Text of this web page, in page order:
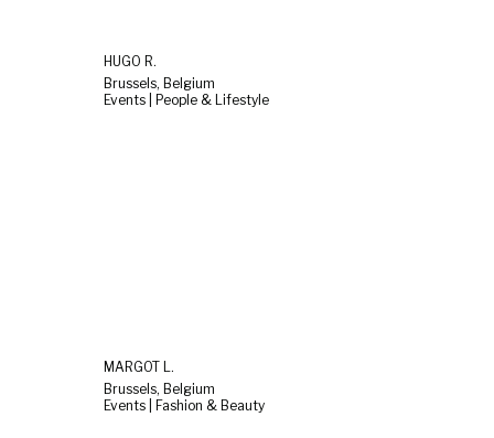
HUGO R.
Brussels, Belgium
Events | People & Lifestyle
MARGOT L.
Brussels, Belgium
Events | Fashion & Beauty